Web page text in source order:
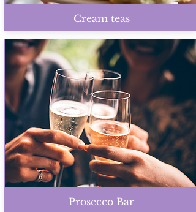
Cream teas
Prosecco Bar